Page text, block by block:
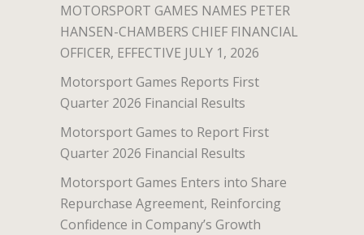
MOTORSPORT GAMES NAMES PETER
HANSEN-CHAMBERS CHIEF FINANCIAL
OFFICER, EFFECTIVE JULY 1, 2026
Motorsport Games Reports First
Quarter 2026 Financial Results
Motorsport Games to Report First
Quarter 2026 Financial Results
Motorsport Games Enters into Share
Repurchase Agreement, Reinforcing
Confidence in Company’s Growth